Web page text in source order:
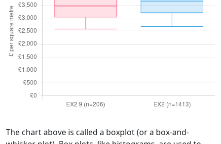
The chart above is called a boxplot (or a box-and-